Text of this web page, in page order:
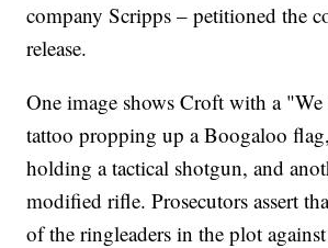
company Scripps – petitioned the
release.
One image shows Croft with a
tattoo propping up a Boogaloo
holding a tactical shotgun, and
modified rifle. Prosecutors assert
of the ringleaders in the plot